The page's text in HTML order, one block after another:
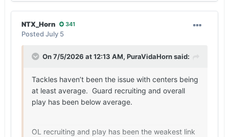
NTX_Horn 341
Posted July 5
On 7/5/2026 at 12:13 AM, PuraVidaHornsaid:
Tackles haven’t been the issue with centers being
at least average. Guard recruiting and overall
play has been below average.
OL recruiting and play has been the weakest link